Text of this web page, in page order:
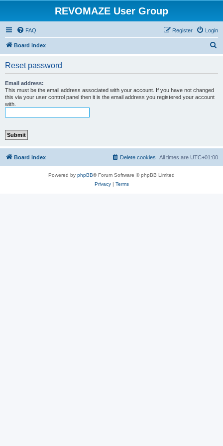
REVOMAZE User Group
FAQ Login
Register
Board index
Reset password
Email address:
This must be the email address associated with your account. If you have not changed
this via your user control panel then it is the email address you registered your account
with.
Board index All times are UTC+01:00
Delete cookies
Powered by phpBB® Forum Software © phpBB Limited
Privacy| Terms